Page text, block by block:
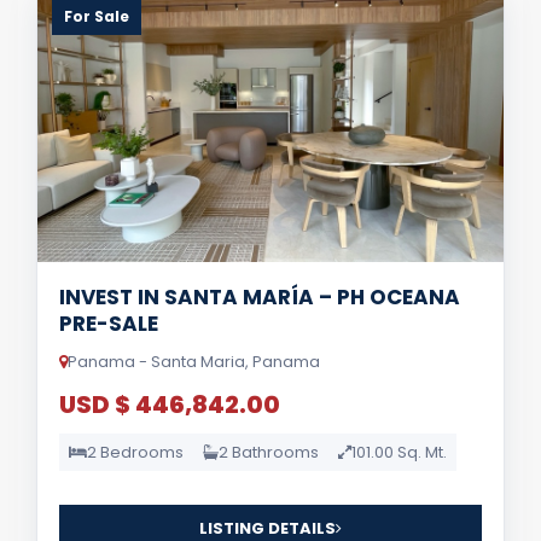
For Sale
INVEST IN SANTA MARÍA – PH OCEANA
PRE-SALE
Panama - Santa Maria, Panama
USD $ 446,842.00
2 Bedrooms 2 Bathrooms 101.00 Sq. Mt.
LISTING DETAILS